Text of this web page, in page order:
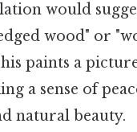
would
wood" or
paints a
a sense of
natural beauty.